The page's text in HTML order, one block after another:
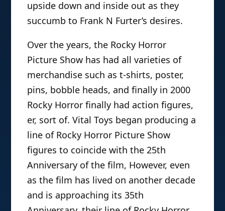
upside down and inside out as they
succumb to Frank N Furter’s desires.
Over the years, the Rocky Horror
Picture Show has had all varieties of
merchandise such as t-shirts, poster,
pins, bobble heads, and finally in 2000
Rocky Horror finally had action figures,
er, sort of. Vital Toys began producing a
line of Rocky Horror Picture Show
figures to coincide with the 25th
Anniversary of the film, However, even
as the film has lived on another decade
and is approaching its 35th